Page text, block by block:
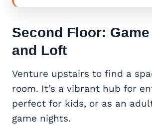
Second Floor:
and Loft
Venture upstairs to find a
room. It’s a vibrant hub for
perfect for kids, or as an
game nights.